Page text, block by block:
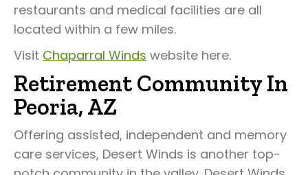
restaurants and medical facilities are all
located within a few miles.
Visit Chaparral Winds website here.
Retirement Community In
Peoria, AZ
Offering assisted, independent and memory
care services, Desert Winds is another top-